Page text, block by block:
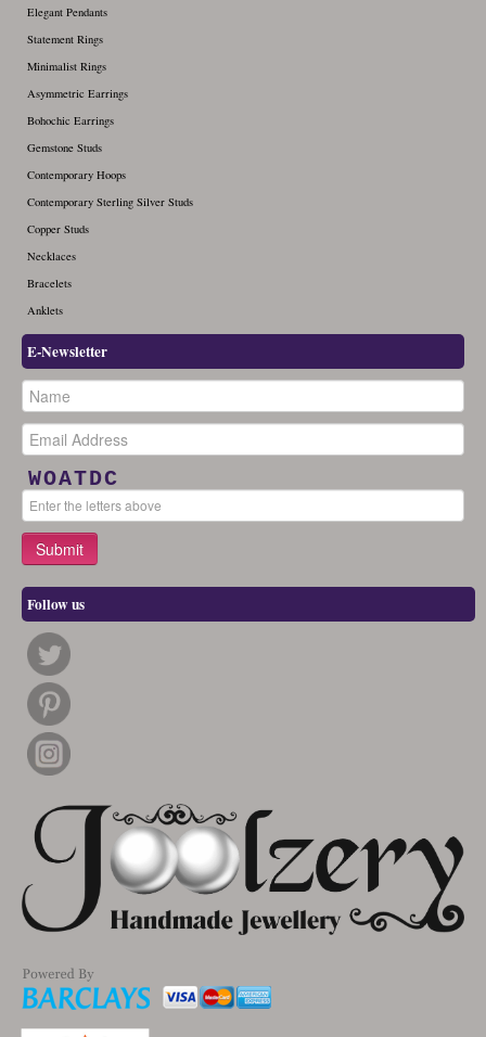
Elegant Pendants
Statement Rings
Minimalist Rings
Asymmetric Earrings
Bohochic Earrings
Gemstone Studs
Contemporary Hoops
Contemporary Sterling Silver Studs
Copper Studs
Necklaces
Bracelets
Anklets
E-Newsletter
WOATDC
Follow us